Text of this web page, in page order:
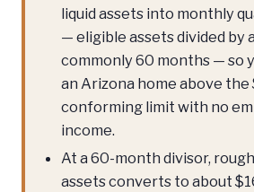
liquid assets into monthly
— eligible assets divided by
commonly 60 months — so
an Arizona home above the
conforming limit with no
income.
At a 60-month divisor,
assets converts to about